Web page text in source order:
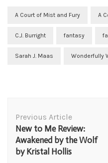
A Court of Mist and Fury A
C.J. Burright fantasy
Sarah J. Maas Wonderfully
Navigation
Previous Article
New to Me Review:
Awakened by the Wolf
by Kristal Hollis